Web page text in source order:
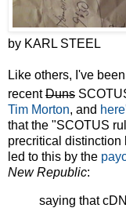
by KARL STEEL
Like others, I've
recentDuns
Tim Morton, and
that the "SCOTUS
precritical distinction
led to this by the
New Republic:
saying that